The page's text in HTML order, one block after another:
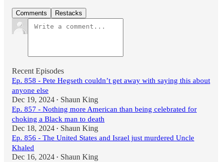
Comments Restacks
Recent Episodes
Ep. 858 - Pete Hegseth couldn’t get away with saying this about
anyone else
Dec 19, 2024 • Shaun King
Ep. 857 - Nothing more American than being celebrated for
choking a Black man to death
Dec 18, 2024 • Shaun King
Ep. 856 - The United States and Israel just murdered Uncle
Khaled
Dec 16, 2024 • Shaun King